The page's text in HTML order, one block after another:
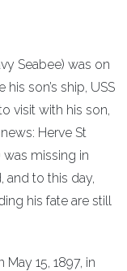
Seabee) was on
son’s ship, USS
visit with his son,
Herve St
was missing in
and to this day,
his fate are still
May 15, 1897, in